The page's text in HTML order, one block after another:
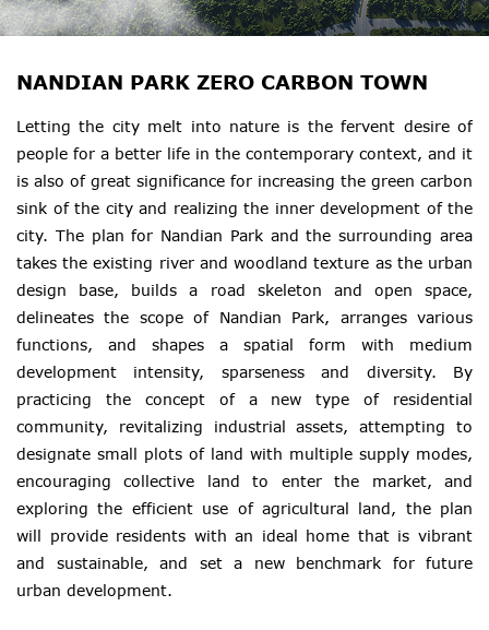
NANDIAN PARK ZERO CARBON TOWN
Letting the city melt into nature is the fervent desire of
people for a better life in the contemporary context, and it
is also of great significance for increasing the green carbon
sink of the city and realizing the inner development of the
city. The plan for Nandian Park and the surrounding area
takes the existing river and woodland texture as the urban
design base, builds a road skeleton and open space,
delineates the scope of Nandian Park, arranges various
functions, and shapes a spatial form with medium
development intensity, sparseness and diversity. By
practicing the concept of a new type of residential
community, revitalizing industrial assets, attempting to
designate small plots of land with multiple supply modes,
encouraging collective land to enter the market, and
exploring the efficient use of agricultural land, the plan
will provide residents with an ideal home that is vibrant
and sustainable, and set a new benchmark for future
urban development.